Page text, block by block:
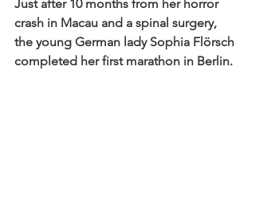
Just after 10 months from her horror
crash in Macau and a spinal surgery,
the young German lady Sophia Flörsch
completed her first marathon in Berlin.